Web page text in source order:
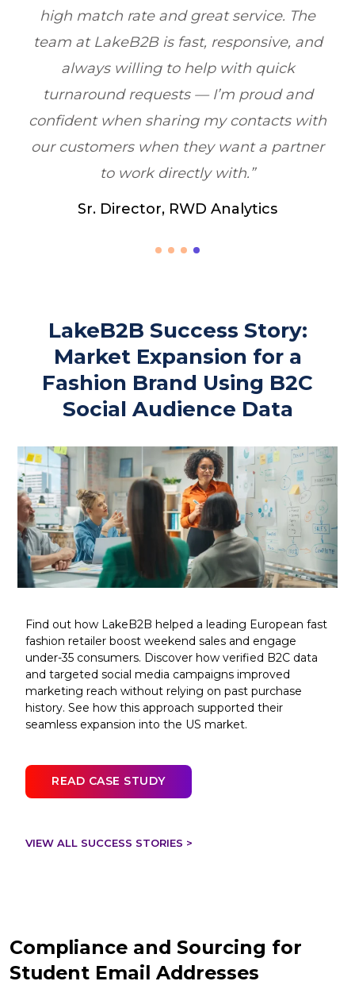
reached the right doctors every time
boosting ROI by 6X within one quarter.”
Healthcare Marketing, Illinois, USA
LakeB2B Success Story:
Market Expansion for a
Fashion Brand Using B2C
Social Audience Data
Find out how LakeB2B helped a leading European fast
fashion retailer boost weekend sales and engage
under-35 consumers. Discover how verified B2C data
and targeted social media campaigns improved
marketing reach without relying on past purchase
history. See how this approach supported their
seamless expansion into the US market.
READ CASE STUDY
VIEW ALL SUCCESS STORIES >
Compliance and Sourcing for
Student Email Addresses